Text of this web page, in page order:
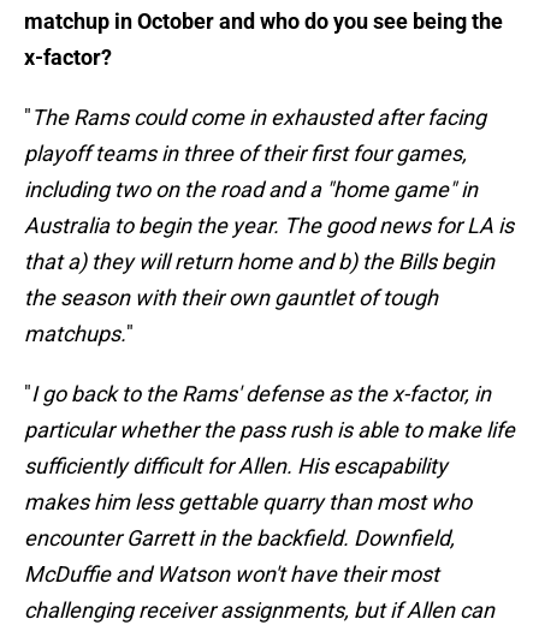
matchup in October and who do you see being the
x-factor?
"The Rams could come in exhausted after facing
playoff teams in three of their first four games,
including two on the road and a "home game" in
Australia to begin the year. The good news for LA is
that a) they will return home and b) the Bills begin
the season with their own gauntlet of tough
matchups."
"I go back to the Rams' defense as the x-factor, in
particular whether the pass rush is able to make life
sufficiently difficult for Allen. His escapability
makes him less gettable quarry than most who
encounter Garrett in the backfield. Downfield,
McDuffie and Watson won't have their most
challenging receiver assignments, but if Allen can